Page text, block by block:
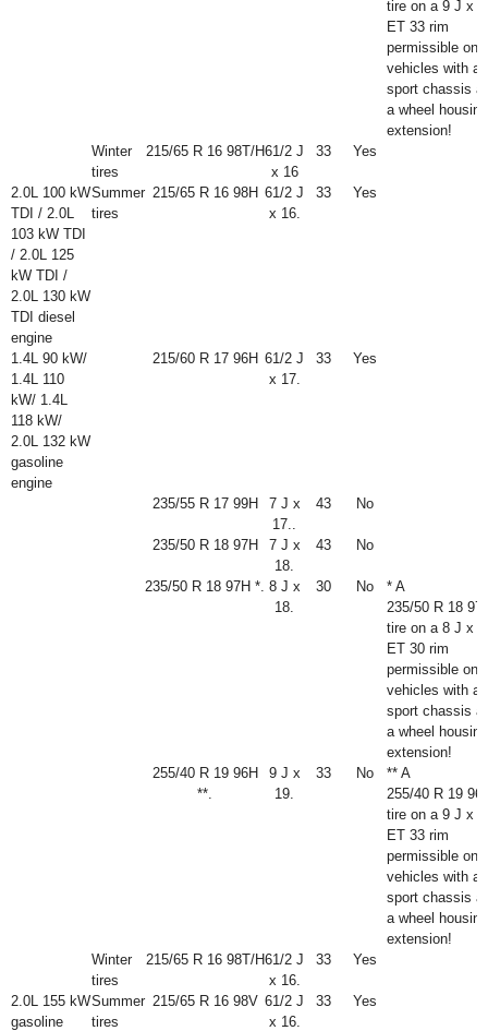
tire on a 9 J x
ET 33 rim
permissible
vehicles with a
sport chassis
a wheel housing
extension!
Winter
tires
215/65 R 16 98T/H61/2 J
x 16
33 Yes
2.0L 100 kW
TDI / 2.0L
103 kW TDI
/ 2.0L 125
kW TDI /
2.0L 130 kW
TDI diesel
engine
Summer
tires
215/65 R 16 98H 61/2 J
x 16.
33 Yes
1.4L 90 kW/
1.4L 110
kW/ 1.4L
118 kW/
2.0L 132 kW
gasoline
engine
215/60 R 17 96H 61/2 J
x 17.
33 Yes
235/55 R 17 99H
7 J x
17..
43 No
235/50 R 18 97H
7 J x
18.
43 No
235/50 R 18 97H *. 8 J x
18.
30 No
* A
235/50 R 18
tire on a 8 J x
ET 30 rim
permissible
vehicles with a
sport chassis
a wheel housing
extension!
255/40 R 19 96H
**.
9 J x
19.
33 No
** A
255/40 R 19
tire on a 9 J x
ET 33 rim
permissible
vehicles with a
sport chassis
a wheel housing
extension!
Winter
tires
215/65 R 16 98T/H61/2 J
x 16.
33 Yes
2.0L 155 kW
gasoline
Summer
tires
215/65 R 16 98V 61/2 J
x 16.
33 Yes